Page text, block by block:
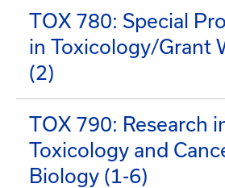
TOX 780: Special
in Toxicology/Grant
(2)
TOX 790: Research
Toxicology and
Biology (1-6)